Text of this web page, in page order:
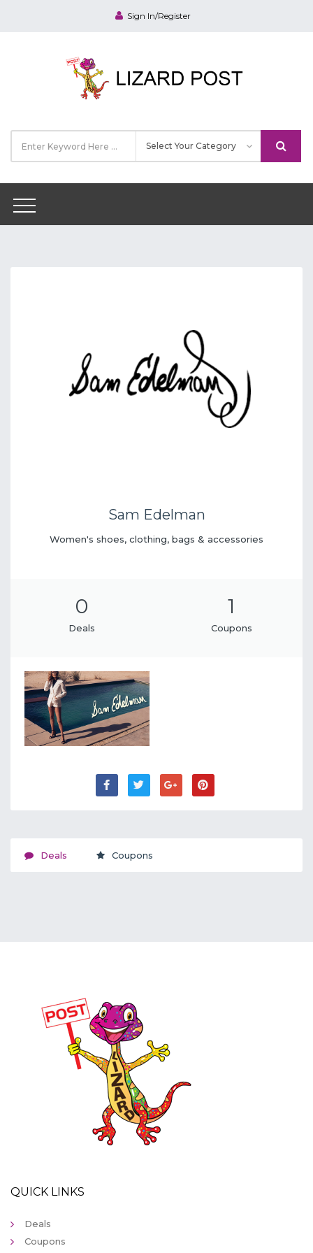
Sign In/Register
Sam Edelman
Women's shoes, clothing, bags & accessories
0
Deals
1
Coupons
Deals Coupons
QUICK LINKS
Deals
Coupons